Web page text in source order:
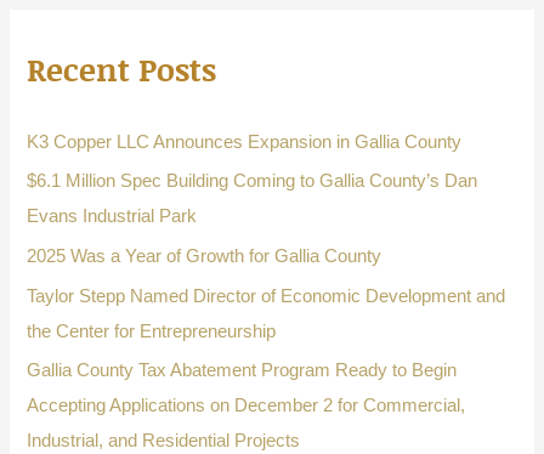
c
f
o
r
:
Recent Posts
K3 Copper LLC Announces Expansion in Gallia County
$6.1 Million Spec Building Coming to Gallia County’s Dan
Evans Industrial Park
2025 Was a Year of Growth for Gallia County
Taylor Stepp Named Director of Economic Development and
the Center for Entrepreneurship
Gallia County Tax Abatement Program Ready to Begin
Accepting Applications on December 2 for Commercial,
Industrial, and Residential Projects